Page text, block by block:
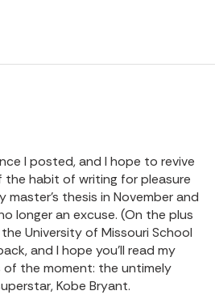
I posted, and I hope to revive
habit of writing for pleasure
master’s thesis in November and
longer an excuse. (On the plus
University of Missouri School
and I hope you’ll read my
the moment: the untimely
Kobe Bryant.